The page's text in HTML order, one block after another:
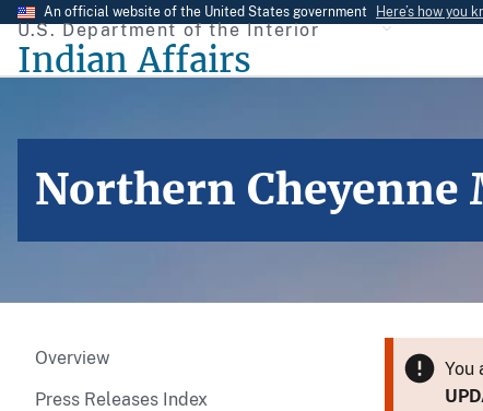
Skip
main
An official website of the United States government Here’s how you
U.S. Department of the Interior
Indian Affairs
Northern Cheyenne
Overview
Press Releases Index
You